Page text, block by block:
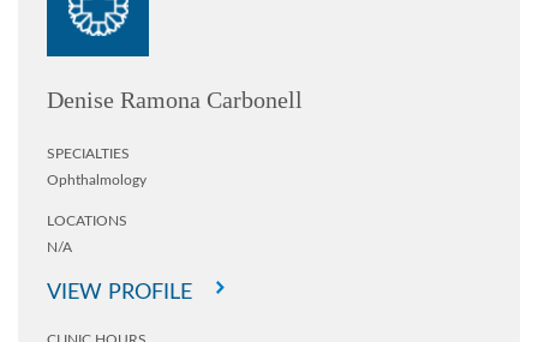
Denise Ramona Carbonell
SPECIALTIES
Ophthalmology
LOCATIONS
N/A
VIEW PROFILE